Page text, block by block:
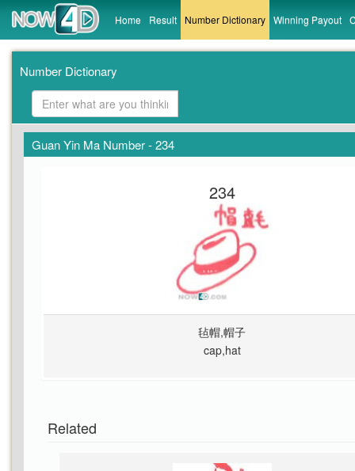
Home Result Number Dictionary Winning Payout
Number Dictionary
Guan Yin Ma Number - 234
234
毡帽,帽子
cap,hat
Related